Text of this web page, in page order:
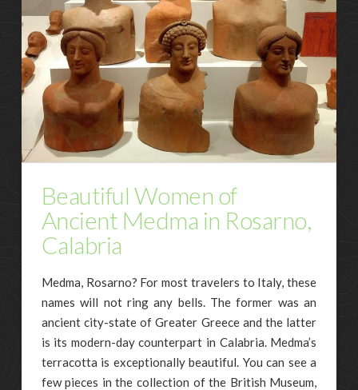
Beautiful Women of
Ancient Medma in Rosarno,
Calabria
Medma, Rosarno? For most travelers to Italy, these
names will not ring any bells. The former was an
ancient city-state of Greater Greece and the latter
is its modern-day counterpart in Calabria. Medma’s
terracotta is exceptionally beautiful. You can see a
few pieces in the collection of the British Museum,